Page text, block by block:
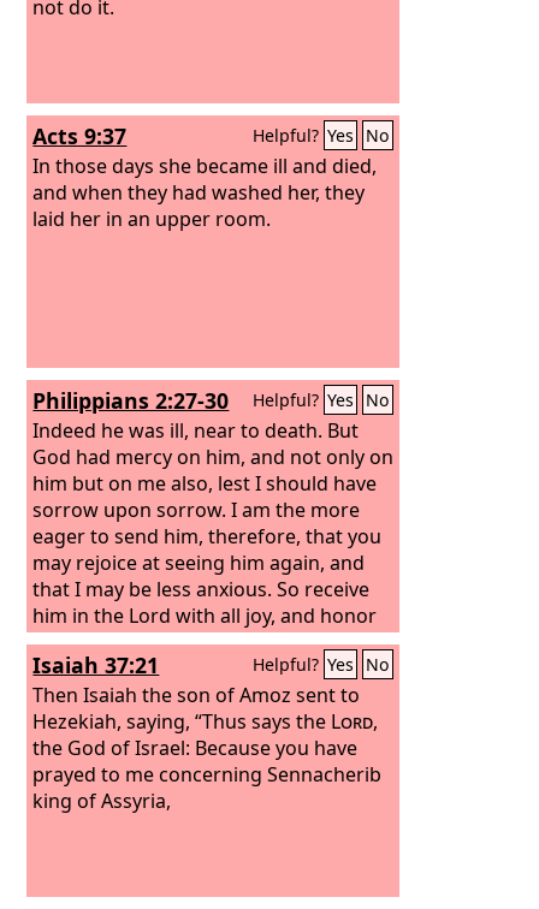
not do it.
Acts 9:37 Helpful? Yes No
In those days she became ill and died,
and when they had washed her, they
laid her in an upper room.
Philippians 2:27-30 Helpful? Yes No
Indeed he was ill, near to death. But
God had mercy on him, and not only on
him but on me also, lest I should have
sorrow upon sorrow. I am the more
eager to send him, therefore, that you
may rejoice at seeing him again, and
that I may be less anxious. So receive
him in the Lord with all joy, and honor
such men, for he nearly died for the
work of Christ, risking his life to
complete what was lacking in your
service to me.
Isaiah 37:21 Helpful? Yes No
Then Isaiah the son of Amoz sent to
Hezekiah, saying, “Thus says the Lord,
the God of Israel: Because you have
prayed to me concerning Sennacherib
king of Assyria,